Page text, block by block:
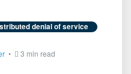
denial of service
• 3 min read